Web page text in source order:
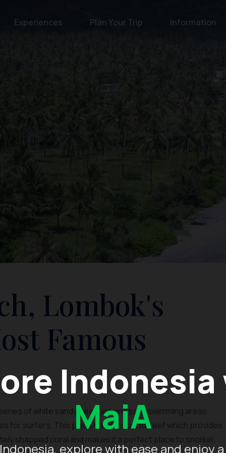
MaiA
explore with ease and enjoy
Experiences Plan Your Trip Information
Lombok's
Famous
of white sandy beaches and safe swimming areas.
for surfers. This place has a colourful reef which provides
shapped coral and makes it a perfect place to snorkel.